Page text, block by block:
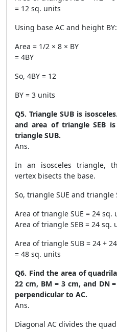
= 12 sq. units
Using base AC and height BY:
Area = 1/2 × 8 × BY
= 4BY
So, 4BY = 12
BY = 3 units
Q5. Triangle SUB is
and area of triangle SEB
triangle SUB.
Ans.
In an isosceles triangle,
vertex bisects the base.
So, triangle SUE and triangle
Area of triangle SUE = 24 sq.
Area of triangle SEB = 24 sq.
Area of triangle SUB = 24 + 24
= 48 sq. units
Q6. Find the area of
22 cm, BM = 3 cm, and DN
perpendicular to AC.
Ans.
Diagonal AC divides the